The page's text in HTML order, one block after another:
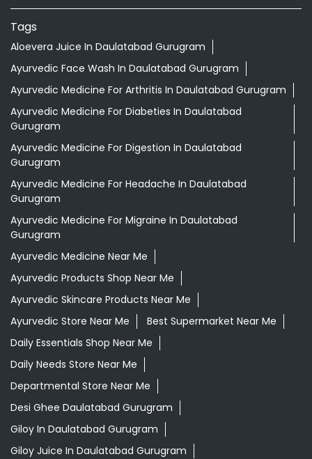
Tags
Aloevera Juice In Daulatabad Gurugram
Ayurvedic Face Wash In Daulatabad Gurugram
Ayurvedic Medicine For Arthritis In Daulatabad Gurugram
Ayurvedic Medicine For Diabeties In Daulatabad
Gurugram
Ayurvedic Medicine For Digestion In Daulatabad
Gurugram
Ayurvedic Medicine For Headache In Daulatabad
Gurugram
Ayurvedic Medicine For Migraine In Daulatabad
Gurugram
Ayurvedic Medicine Near Me
Ayurvedic Products Shop Near Me
Ayurvedic Skincare Products Near Me
Ayurvedic Store Near Me
Best Supermarket Near Me
Daily Essentials Shop Near Me
Daily Needs Store Near Me
Departmental Store Near Me
Desi Ghee Daulatabad Gurugram
Giloy In Daulatabad Gurugram
Giloy Juice In Daulatabad Gurugram